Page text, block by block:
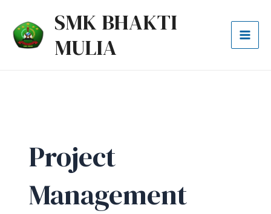
konten
SMK BHAKTI
MULIA
Project
Management